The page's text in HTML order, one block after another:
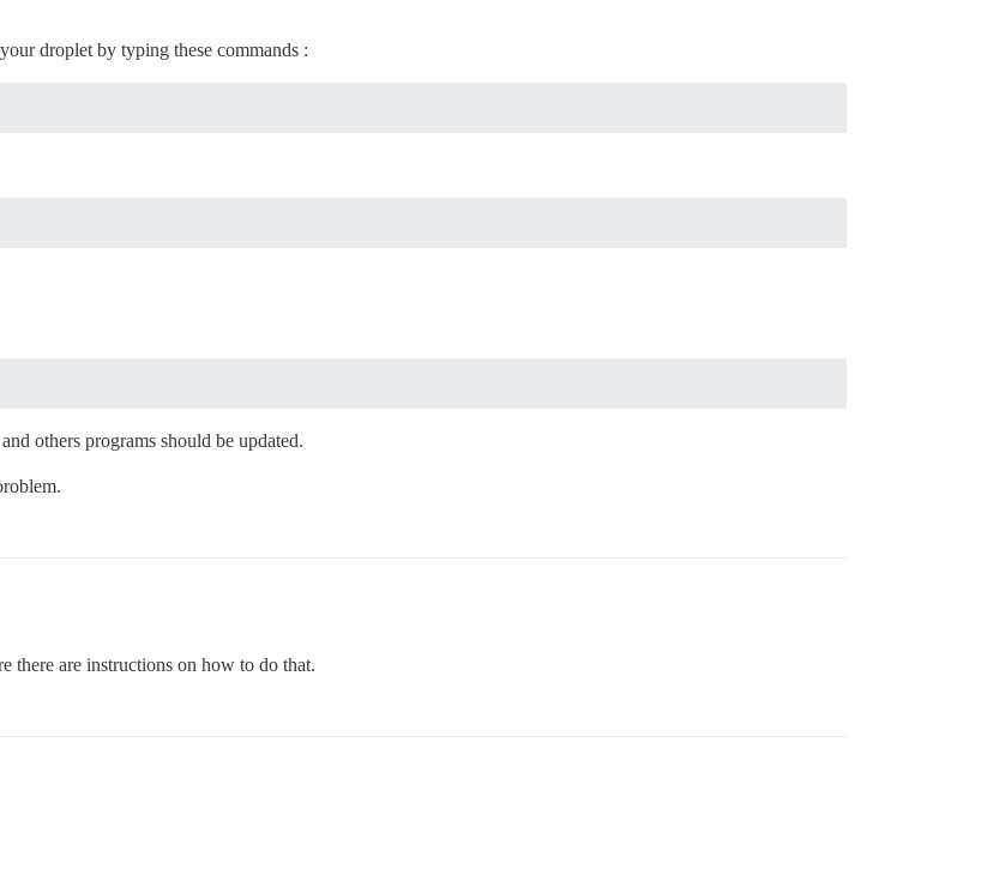
droplet by typing these commands :
others programs should be updated.
there are instructions on how to do that.